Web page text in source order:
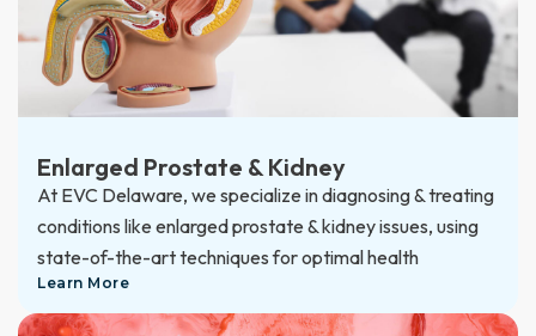
Enlarged Prostate & Kidney
At EVC Delaware, we specialize in diagnosing & treating
conditions like enlarged prostate & kidney issues, using
state-of-the-art techniques for optimal health
Learn More